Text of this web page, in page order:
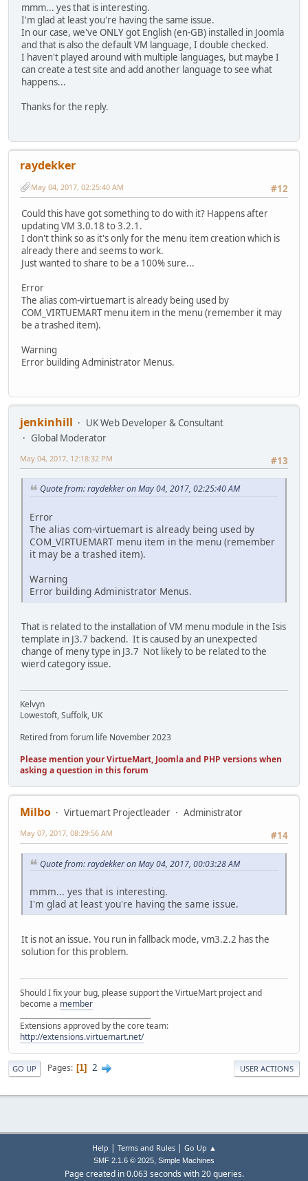
mmm... yes that is interesting.
I'm glad at least you're having the same issue.
In our case, we've ONLY got English (en-GB) installed in Joomla
and that is also the default VM language, I double checked.
I haven't played around with multiple languages, but maybe I
can create a test site and add another language to see what
happens...
Thanks for the reply.
raydekker
#12
May 04, 2017, 02:25:40 AM
Could this have got something to do with it? Happens after
updating VM 3.0.18 to 3.2.1.
I don't think so as it's only for the menu item creation which is
already there and seems to work.
Just wanted to share to be a 100% sure...
Error
The alias com-virtuemart is already being used by
COM_VIRTUEMART menu item in the menu (remember it may
be a trashed item).
Warning
Error building Administrator Menus.
jenkinhill
UK Web Developer & Consultant
Global Moderator
#13
May 04, 2017, 12:18:32 PM
Quote from: raydekker on May 04, 2017, 02:25:40 AM
Error
The alias com-virtuemart is already being used by
COM_VIRTUEMART menu item in the menu (remember
it may be a trashed item).
Warning
Error building Administrator Menus.
That is related to the installation of VM menu module in the Isis
template in J3.7 backend. It is caused by an unexpected
change of meny type in J3.7 Not likely to be related to the
wierd category issue.
Kelvyn
Lowestoft, Suffolk, UK
Retired from forum life November 2023
Please mention your VirtueMart, Joomla and PHP versions when
asking a question in this forum
Milbo Virtuemart Projectleader
Administrator
#14
May 07, 2017, 08:29:56 AM
Quote from: raydekker on May 04, 2017, 00:03:28 AM
mmm... yes that is interesting.
I'm glad at least you're having the same issue.
It is not an issue. You run in fallback mode, vm3.2.2 has the
solution for this problem.
Should I fix your bug, please support the VirtueMart project and
become a member
Extensions approved by the core team:
http://extensions.virtuemart.net/
GO UP Pages 1 2 USER ACTIONS
Help | Terms and Rules| Go Up ▲
SMF 2.1.6 © 2025, Simple Machines
Page created in 0.063 seconds with 20 queries.